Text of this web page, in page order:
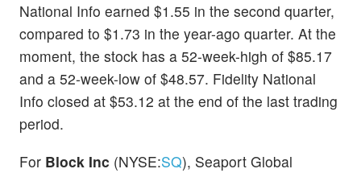
National Info earned $1.55 in the second quarter,
compared to $1.73 in the year-ago quarter. At the
moment, the stock has a 52-week-high of $85.17
and a 52-week-low of $48.57. Fidelity National
Info closed at $53.12 at the end of the last trading
period.
For Block Inc (NYSE:SQ), Seaport Global